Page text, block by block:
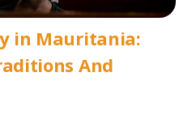
in Mauritania:
And